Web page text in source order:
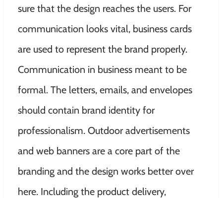
sure that the design reaches the users. For
communication looks vital, business cards
are used to represent the brand properly.
Communication in business meant to be
formal. The letters, emails, and envelopes
should contain brand identity for
professionalism. Outdoor advertisements
and web banners are a core part of the
branding and the design works better over
here. Including the product delivery,